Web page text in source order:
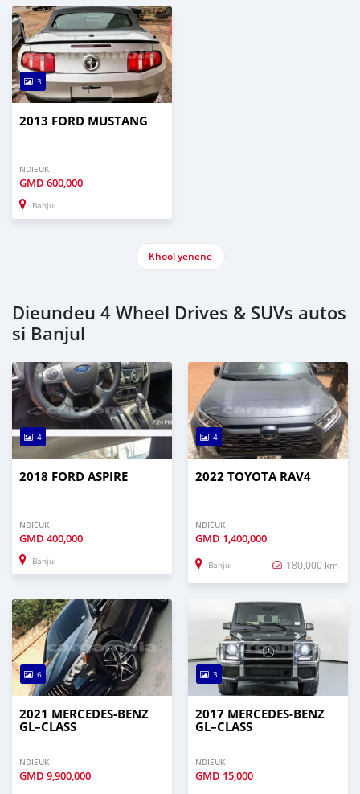
3
2013 FORD MUSTANG
NDIEUK
GMD 600,000
Banjul
Khool yenene
Dieundeu 4 Wheel Drives & SUVs autos
si Banjul
4
2018 FORD ASPIRE
NDIEUK
GMD 400,000
Banjul
4
2022 TOYOTA RAV4
NDIEUK
GMD 1,400,000
Banjul 180,000 km
6
2021 MERCEDES‒BENZ
GL–CLASS
NDIEUK
GMD 9,900,000
3
2017 MERCEDES‒BENZ
GL–CLASS
NDIEUK
GMD 15,000